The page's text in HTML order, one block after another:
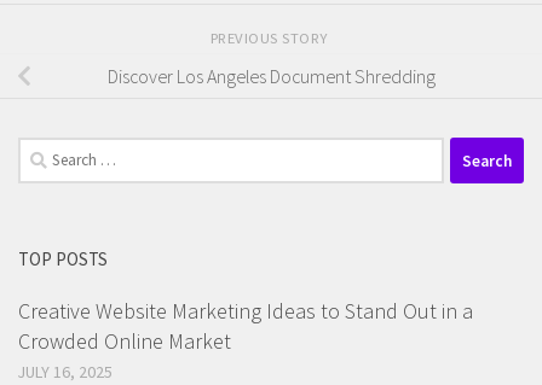
PREVIOUS STORY
Discover Los Angeles Document Shredding
Search
for:
TOP POSTS
Creative Website Marketing Ideas to Stand Out in a
Crowded Online Market
JULY 16, 2025